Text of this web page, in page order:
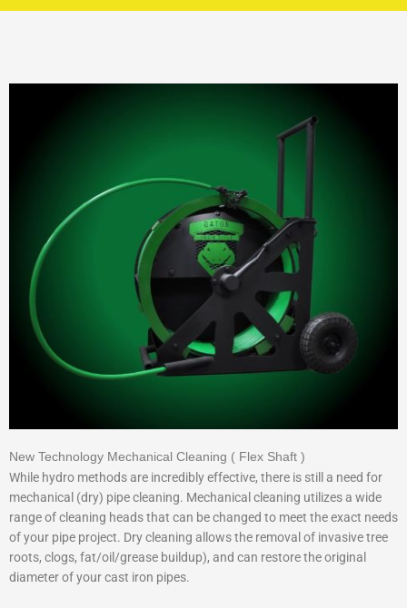
New Technology Mechanical Cleaning ( Flex Shaft )
While hydro methods are incredibly effective, there is still a need for
mechanical (dry) pipe cleaning. Mechanical cleaning utilizes a wide
range of cleaning heads that can be changed to meet the exact needs
of your pipe project. Dry cleaning allows the removal of invasive tree
roots, clogs, fat/oil/grease buildup), and can restore the original
diameter of your cast iron pipes.